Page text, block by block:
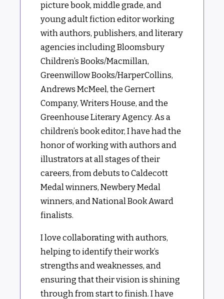
picture book, middle grade, and
young adult fiction editor working
with authors, publishers, and literary
agencies including Bloomsbury
Children’s Books/Macmillan,
Greenwillow Books/HarperCollins,
Andrews McMeel, the Gernert
Company, Writers House, and the
Greenhouse Literary Agency. As a
children’s book editor, I have had the
honor of working with authors and
illustrators at all stages of their
careers, from debuts to Caldecott
Medal winners, Newbery Medal
winners, and National Book Award
finalists.
I love collaborating with authors,
helping to identify their work’s
strengths and weaknesses, and
ensuring that their vision is shining
through from start to finish. I have